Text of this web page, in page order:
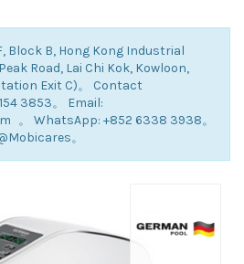
Block B, Hong Kong Industrial
Road, Lai Chi Kok, Kowloon,
Exit C)。 Contact
3853。 Email:
。 WhatsApp: +852 6338 3938。
。